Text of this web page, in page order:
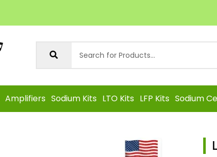
Amplifiers Sodium Kits LTO Kits LFP Kits Sodium